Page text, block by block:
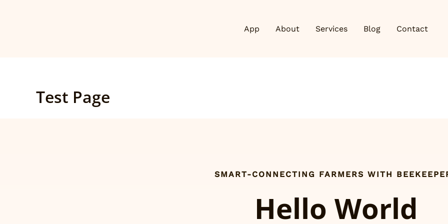
App About Services Blog Contact
Test Page
SMART-CONNECTING FARMERS WITH
Hello World